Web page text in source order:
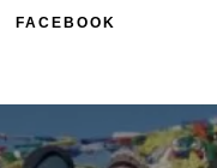
FACEBOOK